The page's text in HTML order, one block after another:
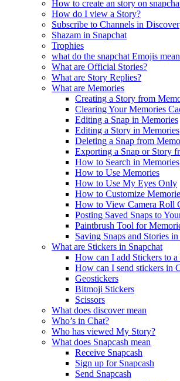
How to create an story on
How do I view a Story?
Subscribe to Channels in Discover
Shazam in Snapchat
Trophies
what do the snapchat Emojis
What are Official Stories?
What are Story Replies?
What are Memories
Creating a Story from
Clearing Your Memories
Editing a Snap in Memories
Editing a Story in Memories
Deleting a Snap from
Exporting a Snap or Story
How to Search in Memories
How to Use Memories
How to Use My Eyes Only
How to Customize
How to View Camera Roll
Posting Saved Snaps to
Paintbrush Tool for
Saving Snaps and Stories
What are Stickers in Snapchat
How can I add Stickers to a
How can I send stickers in
Geostickers
Bitmoji Stickers
Scissors
What does discover mean
Who’s in Chat?
Who has viewed My Story?
What does Snapcash mean
Receive Snapcash
Sign up for Snapcash
Send Snapcash